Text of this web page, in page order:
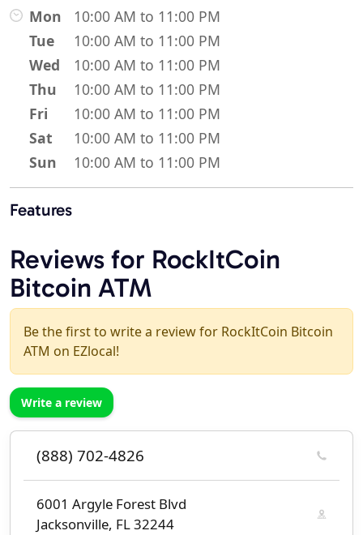
Mon
10:00 AM to 11:00 PM
Tue
10:00 AM to 11:00 PM
Wed
10:00 AM to 11:00 PM
Thu
10:00 AM to 11:00 PM
Fri
10:00 AM to 11:00 PM
Sat
10:00 AM to 11:00 PM
Sun
10:00 AM to 11:00 PM
Features
Reviews for RockItCoin
Bitcoin ATM
Be the first to write a review for RockItCoin Bitcoin
ATM on EZlocal!
Write a review
(888) 702-4826
6001 Argyle Forest Blvd
Jacksonville, FL 32244